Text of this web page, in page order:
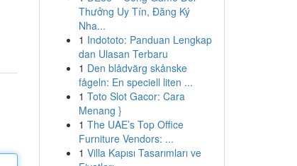
Thưởng Uy Tín, Đăng Ký
Nha...
1 Indototo: Panduan Lengkap
dan Ulasan Terbaru
1 Den blådvärg skånske
fågeln: En speciell liten ...
1 Toto Slot Gacor: Cara
Menang }
1 The UAE’s Top Office
Furniture Vendors: ...
1 Villa Kapısı Tasarımları ve